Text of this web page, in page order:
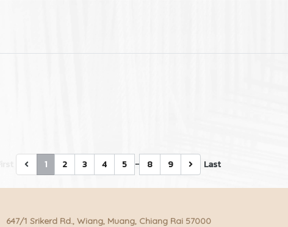
1 2 3 4 5 … 8 9 Last
647/1 Srikerd Rd., Wiang, Muang, Chiang Rai 57000